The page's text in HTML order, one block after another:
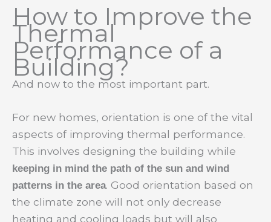
How to Improve the
Thermal
Performance of a
Building?
And now to the most important part.
For new homes, orientation is one of the vital
aspects of improving thermal performance.
This involves designing the building while
keeping in mind the path of the sun and wind
patterns in the area. Good orientation based on
the climate zone will not only decrease
heating and cooling loads but will also